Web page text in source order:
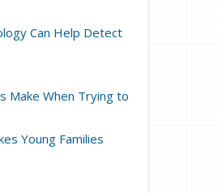
Can Help Detect
Make When Trying to
Young Families